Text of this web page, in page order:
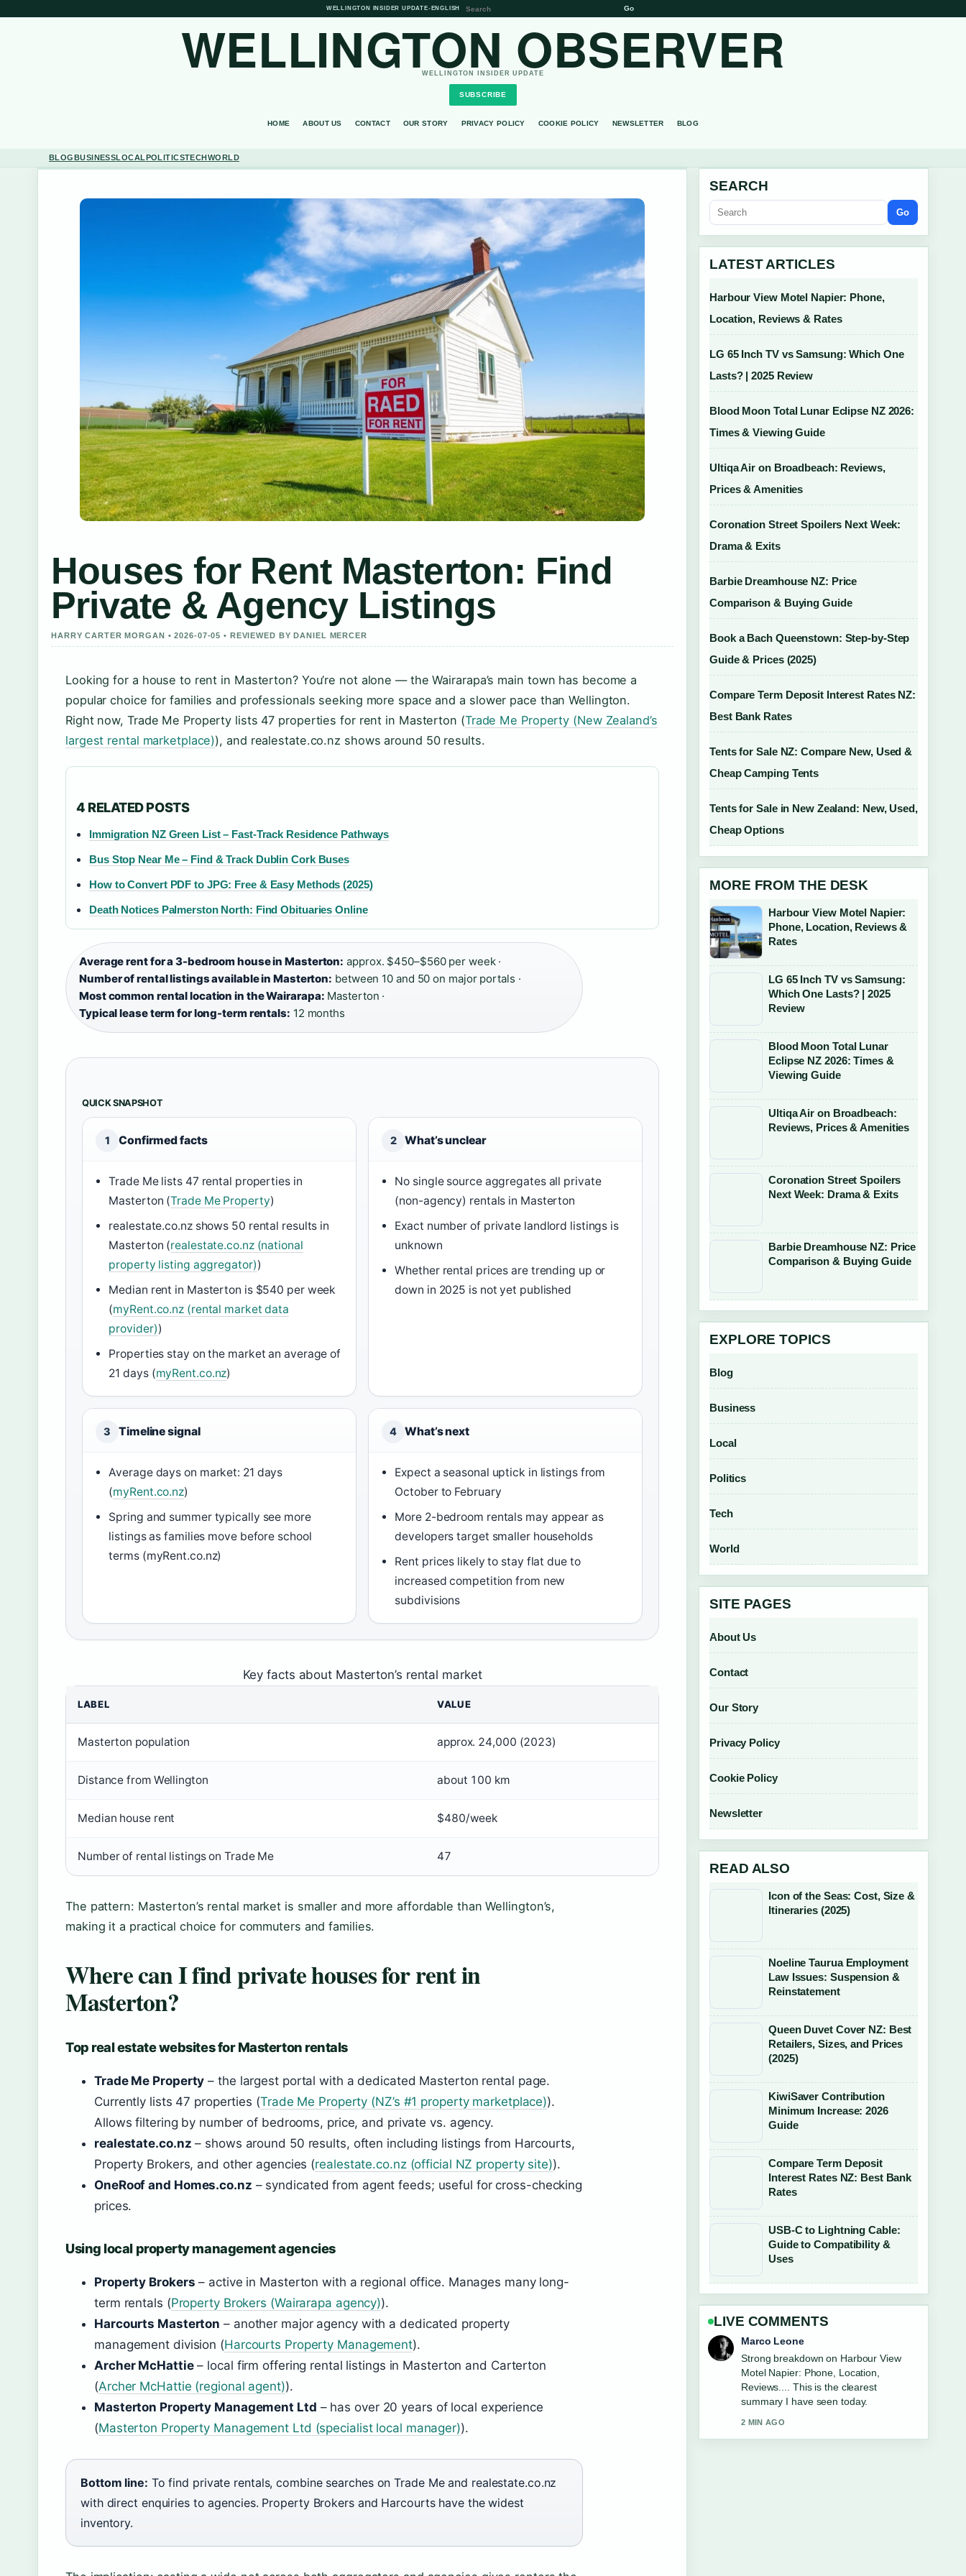
WELLINGTON INSIDER UPDATE• ENGLISH Go
WELLINGTON OBSERVER
WELLINGTON INSIDER UPDATE
SUBSCRIBE
HOME ABOUT US CONTACT OUR STORY PRIVACY POLICY COOKIE POLICY NEWSLETTER BLOG
BLOGBUSINESSLOCALPOLITICSTECHWORLD
Houses for Rent Masterton: Find
Private & Agency Listings
HARRY CARTER MORGAN • 2026-07-05 • REVIEWED BY DANIEL MERCER
Looking for a house to rent in Masterton? You’re not alone — the Wairarapa’s main town has become a
popular choice for families and professionals seeking more space and a slower pace than Wellington.
Right now, Trade Me Property lists 47 properties for rent in Masterton (Trade Me Property (New Zealand’s
largest rental marketplace)), and realestate.co.nz shows around 50 results.
4 RELATED POSTS
Immigration NZ Green List – Fast-Track Residence Pathways
Bus Stop Near Me – Find & Track Dublin Cork Buses
How to Convert PDF to JPG: Free & Easy Methods (2025)
Death Notices Palmerston North: Find Obituaries Online
Average rent for a 3-bedroom house in Masterton: approx. $450–$560 per week ·
Number of rental listings available in Masterton: between 10 and 50 on major portals ·
Most common rental location in the Wairarapa: Masterton ·
Typical lease term for long-term rentals: 12 months
QUICK SNAPSHOT
1 Confirmed facts
Trade Me lists 47 rental properties in
Masterton (Trade Me Property)
realestate.co.nz shows 50 rental results in
Masterton (realestate.co.nz (national
property listing aggregator))
Median rent in Masterton is $540 per week
(myRent.co.nz (rental market data
provider))
Properties stay on the market an average of
21 days (myRent.co.nz)
2 What’s unclear
No single source aggregates all private
(non-agency) rentals in Masterton
Exact number of private landlord listings is
unknown
Whether rental prices are trending up or
down in 2025 is not yet published
3 Timeline signal
Average days on market: 21 days
(myRent.co.nz)
Spring and summer typically see more
listings as families move before school
terms (myRent.co.nz)
4 What’s next
Expect a seasonal uptick in listings from
October to February
More 2-bedroom rentals may appear as
developers target smaller households
Rent prices likely to stay flat due to
increased competition from new
subdivisions
Key facts about Masterton’s rental market
LABEL VALUE
Masterton population approx. 24,000 (2023)
Distance from Wellington about 100 km
Median house rent $480/week
Number of rental listings on Trade Me 47
The pattern: Masterton’s rental market is smaller and more affordable than Wellington’s,
making it a practical choice for commuters and families.
Where can I find private houses for rent in
Masterton?
Top real estate websites for Masterton rentals
Trade Me Property – the largest portal with a dedicated Masterton rental page.
Currently lists 47 properties (Trade Me Property (NZ’s #1 property marketplace)).
Allows filtering by number of bedrooms, price, and private vs. agency.
realestate.co.nz – shows around 50 results, often including listings from Harcourts,
Property Brokers, and other agencies (realestate.co.nz (official NZ property site)).
OneRoof and Homes.co.nz – syndicated from agent feeds; useful for cross-checking
prices.
Using local property management agencies
Property Brokers – active in Masterton with a regional office. Manages many long-
term rentals (Property Brokers (Wairarapa agency)).
Harcourts Masterton – another major agency with a dedicated property
management division (Harcourts Property Management).
Archer McHattie– local firm offering rental listings in Masterton and Carterton
(Archer McHattie (regional agent)).
Masterton Property Management Ltd – has over 20 years of local experience
(Masterton Property Management Ltd (specialist local manager)).
Bottom line: To find private rentals, combine searches on Trade Me and realestate.co.nz
with direct enquiries to agencies. Property Brokers and Harcourts have the widest
inventory.
SEARCH
Go
LATEST ARTICLES
Harbour View Motel Napier: Phone,
Location, Reviews & Rates
LG 65 Inch TV vs Samsung: Which One
Lasts? | 2025 Review
Blood Moon Total Lunar Eclipse NZ 2026:
Times & Viewing Guide
Ultiqa Air on Broadbeach: Reviews,
Prices & Amenities
Coronation Street Spoilers Next Week:
Drama & Exits
Barbie Dreamhouse NZ: Price
Comparison & Buying Guide
Book a Bach Queenstown: Step-by-Step
Guide & Prices (2025)
Compare Term Deposit Interest Rates NZ:
Best Bank Rates
Tents for Sale NZ: Compare New, Used &
Cheap Camping Tents
Tents for Sale in New Zealand: New, Used,
Cheap Options
MORE FROM THE DESK
Harbour View Motel Napier:
Phone, Location, Reviews &
Rates
LG 65 Inch TV vs Samsung:
Which One Lasts? | 2025
Review
Blood Moon Total Lunar
Eclipse NZ 2026: Times &
Viewing Guide
Ultiqa Air on Broadbeach:
Reviews, Prices & Amenities
Coronation Street Spoilers
Next Week: Drama & Exits
Barbie Dreamhouse NZ: Price
Comparison & Buying Guide
EXPLORE TOPICS
Blog
Business
Local
Politics
Tech
World
SITE PAGES
About Us
Contact
Our Story
Privacy Policy
Cookie Policy
Newsletter
READ ALSO
Icon of the Seas: Cost, Size &
Itineraries (2025)
Noeline Taurua Employment
Law Issues: Suspension &
Reinstatement
Queen Duvet Cover NZ: Best
Retailers, Sizes, and Prices
(2025)
KiwiSaver Contribution
Minimum Increase: 2026
Guide
Compare Term Deposit
Interest Rates NZ: Best Bank
Rates
USB-C to Lightning Cable:
Guide to Compatibility &
Uses
LIVE COMMENTS
Nina Brooks
Following LG 65 Inch TV vs Samsung:
Which... closely - appreciate the
balanced tone here.
4 MIN AGO